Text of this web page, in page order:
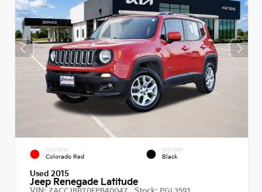
EXTERIOR
Colorado Red
INTERIOR
Black
Used 2015
Jeep Renegade Latitude